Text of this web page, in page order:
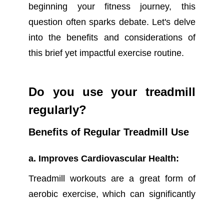
beginning your fitness journey, this
question often sparks debate. Let's delve
into the benefits and considerations of
this brief yet impactful exercise routine.
Do you use your treadmill
regularly?
Benefits of Regular Treadmill Use
a. Improves Cardiovascular Health:
Treadmill workouts are a great form of
aerobic exercise, which can significantly